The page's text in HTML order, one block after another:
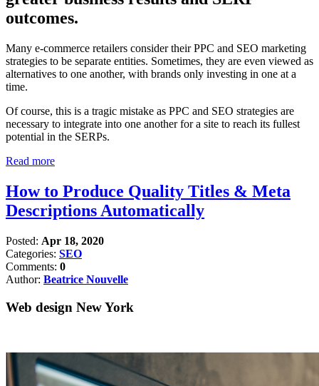
outcomes.
Many e-commerce retailers consider their PPC and SEO marketing
strategies to be separate entities. Sometimes, they are even viewed as
alternatives to one another, with brands only investing in one at a
time.
Of course, this is a tragic mistake as PPC and SEO strategies are
necessary to integrate into one another for a site to reach its fullest
potential in the SERPs.
Read more
How to Produce Quality Titles & Meta
Descriptions Automatically
Posted: Apr 18, 2020
Categories: SEO
Comments: 0
Author: Beatrice Nouvelle
Web design New York